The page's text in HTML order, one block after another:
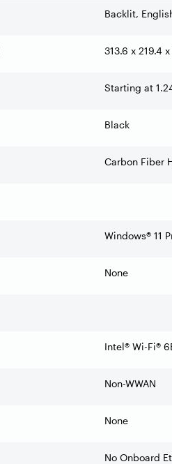
Backlit,
313.6 x 219.4
Starting at
Black
Carbon Fiber
Windows® 11
None
Intel® Wi-Fi®
Non-WWAN
None
No Onboard